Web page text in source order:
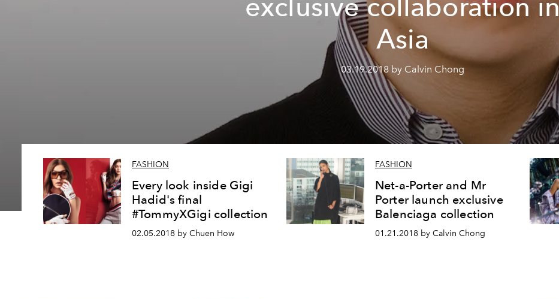
exclusive collaboration in
Asia
03.19.2018 by Calvin Chong
FASHION
Every look inside Gigi
Hadid's final
#TommyXGigi collection
02.05.2018 by Chuen How
FASHION
Net-a-Porter and Mr
Porter launch exclusive
Balenciaga collection
01.21.2018 by Calvin Chong